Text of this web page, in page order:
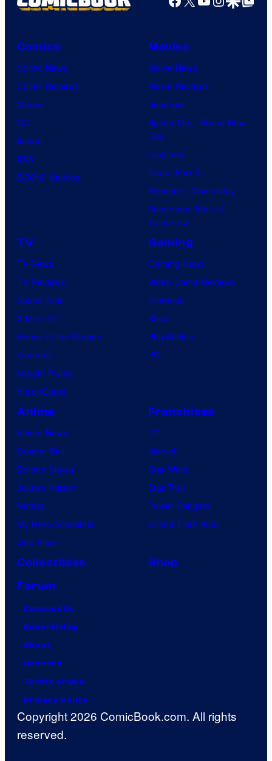
Comics
Comic News
Comic Reviews
Marvel
DC
Image
IDW
BOOM! Studios
Movies
Movie News
Movie Reviews
Supergirl
Spider-Man: Brand New
Day
Clayface
Dune: Part 3
Avengers: Doomsday
Superman: Man of
Tomorrow
TV
TV News
TV Reviews
Spider-Noir
X-Men ’97
House of the Dragon
Lanterns
Vought Rising
VisionQuest
Gaming
Gaming News
Video Game Reviews
Nintendo
Xbox
PlayStation
PC
Anime
Anime News
Dragon Ball
Demon Slayer
Jujutsu Kaisen
Naruto
My Hero Academia
One Piece
Franchises
DC
Marvel
Star Wars
Star Trek
Power Rangers
Grand Theft Auto
Collectibles
Shop
Forum
Contact Us
Advertising
About
Careers
Terms of Use
Privacy Policy
Copyright 2026 ComicBook.com. All rights
reserved.